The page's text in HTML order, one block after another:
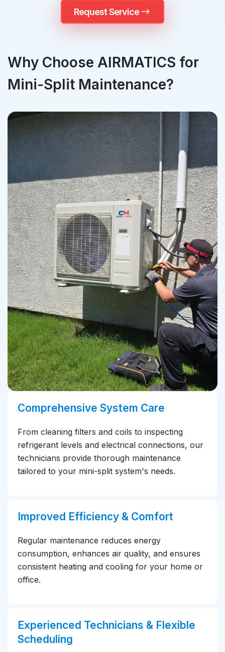
Request Service
Why Choose AIRMATICS for
Mini-Split Maintenance?
Comprehensive System Care
From cleaning filters and coils to inspecting
refrigerant levels and electrical connections, our
technicians provide thorough maintenance
tailored to your mini-split system's needs.
Improved Efficiency & Comfort
Regular maintenance reduces energy
consumption, enhances air quality, and ensures
consistent heating and cooling for your home or
office.
Experienced Technicians & Flexible
Scheduling